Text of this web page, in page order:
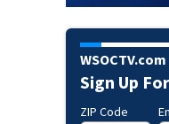
WSOCTV.com
Sign Up
ZIP Code